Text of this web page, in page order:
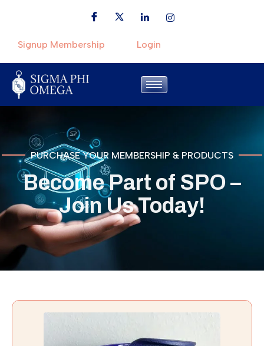
Signup Membership Login
PURCHASE YOUR MEMBERSHIP & PRODUCTS
Become Part of SPO –
Join Us Today!